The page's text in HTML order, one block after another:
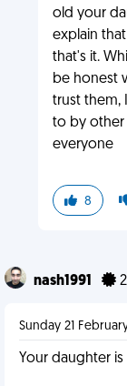
old your
explain
that's it.
be honest
trust them,
to by other
everyone
8
nash1991
Sunday 21
Your daughter